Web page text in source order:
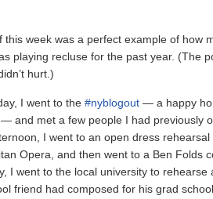
this week was a perfect example of how
playing recluse for the past year. (The
hurt.)
I went to the #nyblogout — a happy
and met a few people I had previously
I went to an open dress rehearsal
Opera, and then went to a Ben Folds
I went to the local university to rehearse
friend had composed for his grad